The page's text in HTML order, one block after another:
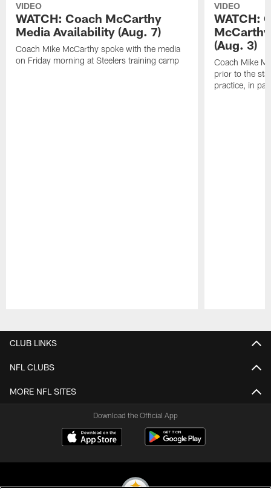
VIDEO
WATCH: Coach McCarthy
Media Availability (Aug. 7)
Coach Mike McCarthy spoke with the media
on Friday morning at Steelers training camp
VIDEO
WATCH:
(Aug. 3)
Coach Mike
prior to the
practice, in
CLUB LINKS
NFL CLUBS
MORE NFL SITES
Download the Official App